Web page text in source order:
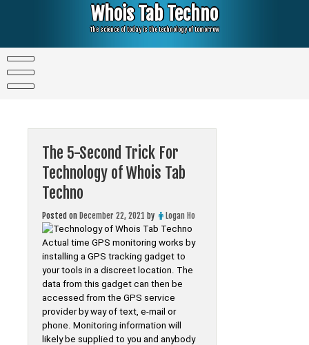
Whois Tab Techno
The science of today is the technology of tomorrow
The 5-Second Trick For
Technology of Whois Tab
Techno
Posted on December 22, 2021 by Logan Ho
Actual time GPS monitoring works by
installing a GPS tracking gadget to
your tools in a discreet location. The
data from this gadget can then be
accessed from the GPS service
provider by way of text, e-mail or
phone. Monitoring information will
likely be supplied to you and anybody